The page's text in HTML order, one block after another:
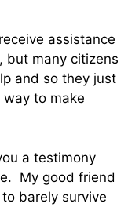
assistance
but many citizens
and so they just
to make
a testimony
My good friend
barely survive